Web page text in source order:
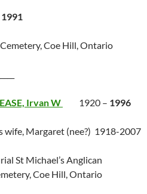
1991
Coe Hill, Ontario
Irvan W 1920 – 1996
wife, Margaret (nee?) 1918-2007
St Michael’s Anglican
Coe Hill, Ontario